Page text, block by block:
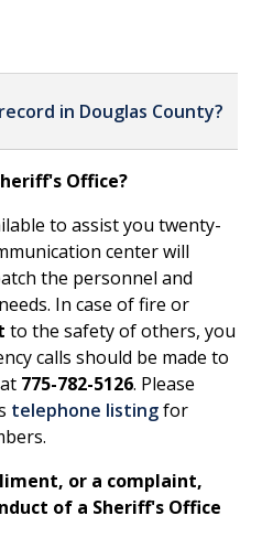
record in Douglas County?
Office?
to assist you twenty-
center will
the personnel and
In case of fire or
to the safety of others, you
calls should be made to
775-782-5126. Please
telephone listingfor
or a complaint,
of a Sheriff's Office